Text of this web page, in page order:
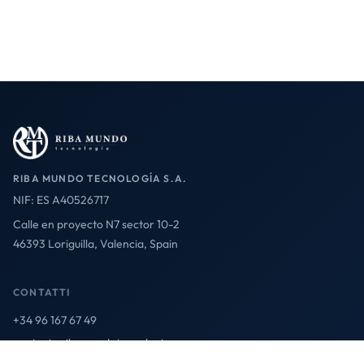
RIBA MUNDO TECNOLOGÍA S.A.
NIF: ES A40526717
Calle en proyecto N7 sector 10-2
46393 Loriguilla, Valencia, Spain
CONTATTI
+34 96 167 67 49
contact@ribamundotecnologia.es